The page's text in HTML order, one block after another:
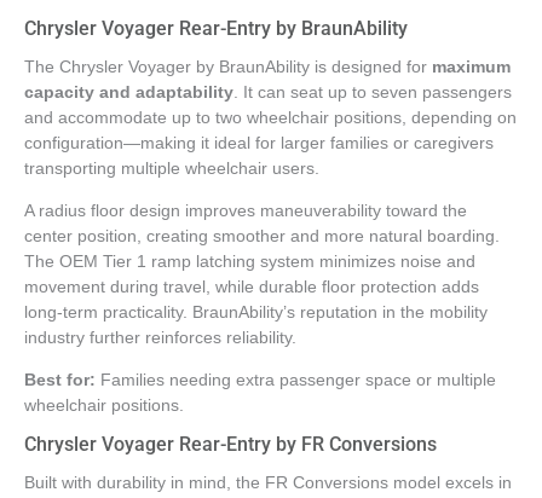
Chrysler Voyager Rear-Entry by BraunAbility
The Chrysler Voyager by BraunAbility is designed for maximum
capacity and adaptability. It can seat up to seven passengers
and accommodate up to two wheelchair positions, depending on
configuration—making it ideal for larger families or caregivers
transporting multiple wheelchair users.
A radius floor design improves maneuverability toward the
center position, creating smoother and more natural boarding.
The OEM Tier 1 ramp latching system minimizes noise and
movement during travel, while durable floor protection adds
long-term practicality. BraunAbility’s reputation in the mobility
industry further reinforces reliability.
Best for: Families needing extra passenger space or multiple
wheelchair positions.
Chrysler Voyager Rear-Entry by FR Conversions
Built with durability in mind, the FR Conversions model excels in